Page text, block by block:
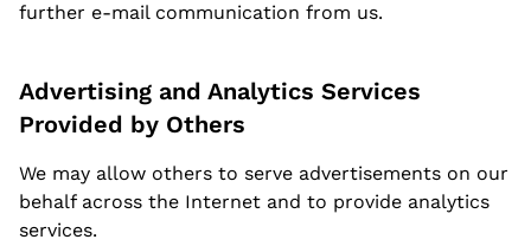
further e-mail communication from us.
Advertising and Analytics Services
Provided by Others
We may allow others to serve advertisements on our
behalf across the Internet and to provide analytics
services.